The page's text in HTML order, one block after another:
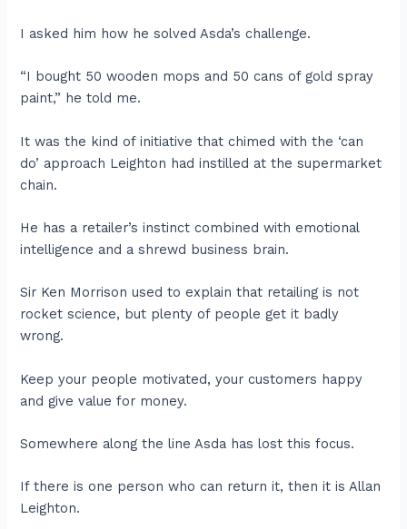
I asked him how he solved Asda’s challenge.
“I bought 50 wooden mops and 50 cans of gold spray
paint,” he told me.
It was the kind of initiative that chimed with the ‘can
do’ approach Leighton had instilled at the supermarket
chain.
He has a retailer’s instinct combined with emotional
intelligence and a shrewd business brain.
Sir Ken Morrison used to explain that retailing is not
rocket science, but plenty of people get it badly
wrong.
Keep your people motivated, your customers happy
and give value for money.
Somewhere along the line Asda has lost this focus.
If there is one person who can return it, then it is Allan
Leighton.